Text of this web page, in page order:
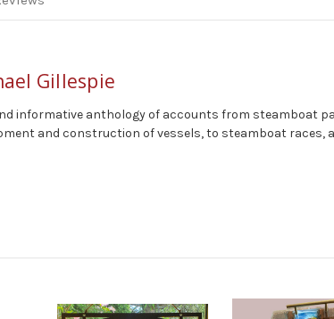
Gillespie
informative anthology of accounts from steamboat
and construction of vessels, to steamboat races,